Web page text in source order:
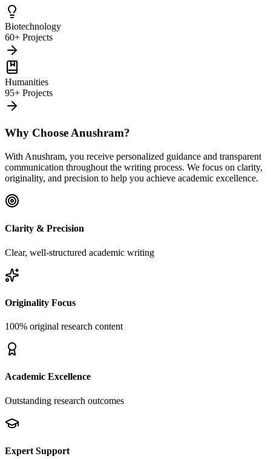
Biotechnology
60+ Projects
Humanities
95+ Projects
Why Choose Anushram?
With Anushram, you receive personalized guidance and transparent
communication throughout the writing process. We focus on clarity,
originality, and precision to help you achieve academic excellence.
Clarity & Precision
Clear, well-structured academic writing
Originality Focus
100% original research content
Academic Excellence
Outstanding research outcomes
Expert Support